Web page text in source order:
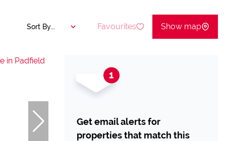
Sort By... Favourites Show map
Get email alerts for
properties that match this